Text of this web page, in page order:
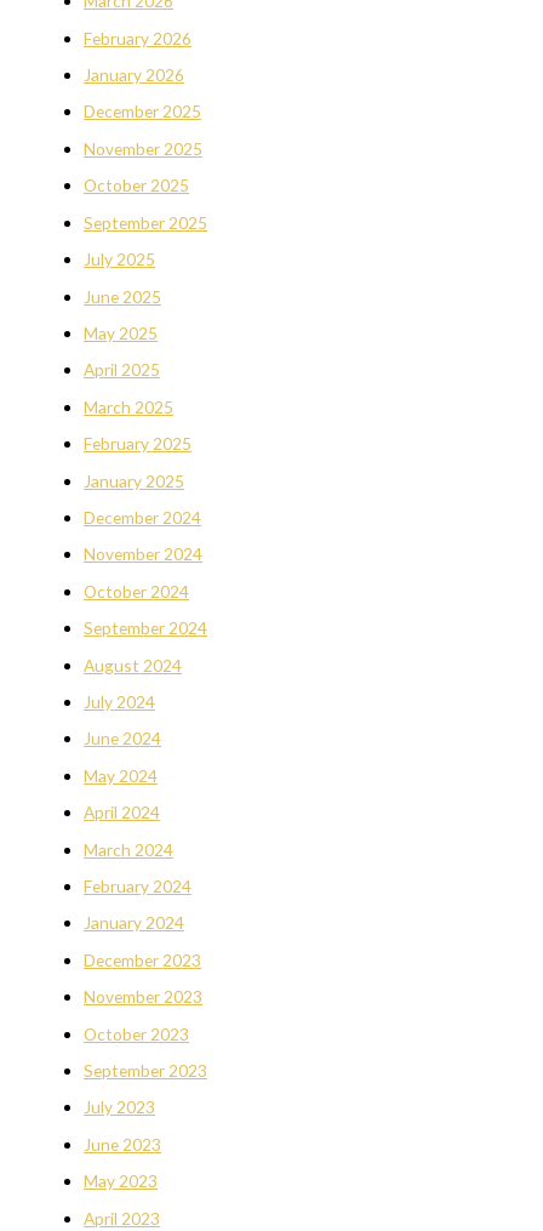
February 2026
January 2026
December 2025
November 2025
October 2025
September 2025
July 2025
June 2025
May 2025
April 2025
March 2025
February 2025
January 2025
December 2024
November 2024
October 2024
September 2024
August 2024
July 2024
June 2024
May 2024
April 2024
March 2024
February 2024
January 2024
December 2023
November 2023
October 2023
September 2023
July 2023
June 2023
May 2023
April 2023